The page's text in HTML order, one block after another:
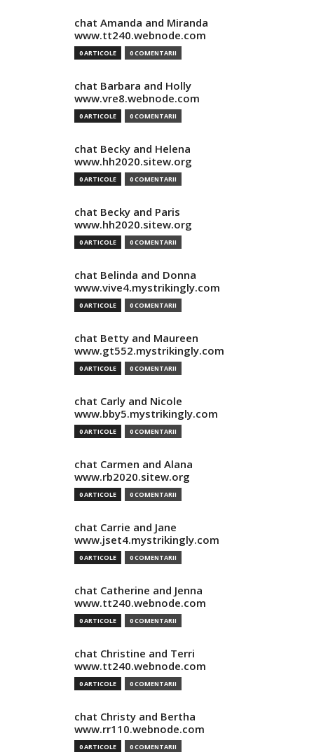
chat Amanda and Miranda
www.tt240.webnode.com
0 ARTICOLE 0 COMENTARII
chat Barbara and Holly
www.vre8.webnode.com
0 ARTICOLE 0 COMENTARII
chat Becky and Helena
www.hh2020.sitew.org
0 ARTICOLE 0 COMENTARII
chat Becky and Paris
www.hh2020.sitew.org
0 ARTICOLE 0 COMENTARII
chat Belinda and Donna
www.vive4.mystrikingly.com
0 ARTICOLE 0 COMENTARII
chat Betty and Maureen
www.gt552.mystrikingly.com
0 ARTICOLE 0 COMENTARII
chat Carly and Nicole
www.bby5.mystrikingly.com
0 ARTICOLE 0 COMENTARII
chat Carmen and Alana
www.rb2020.sitew.org
0 ARTICOLE 0 COMENTARII
chat Carrie and Jane
www.jset4.mystrikingly.com
0 ARTICOLE 0 COMENTARII
chat Catherine and Jenna
www.tt240.webnode.com
0 ARTICOLE 0 COMENTARII
chat Christine and Terri
www.tt240.webnode.com
0 ARTICOLE 0 COMENTARII
chat Christy and Bertha
www.rr110.webnode.com
0 ARTICOLE 0 COMENTARII